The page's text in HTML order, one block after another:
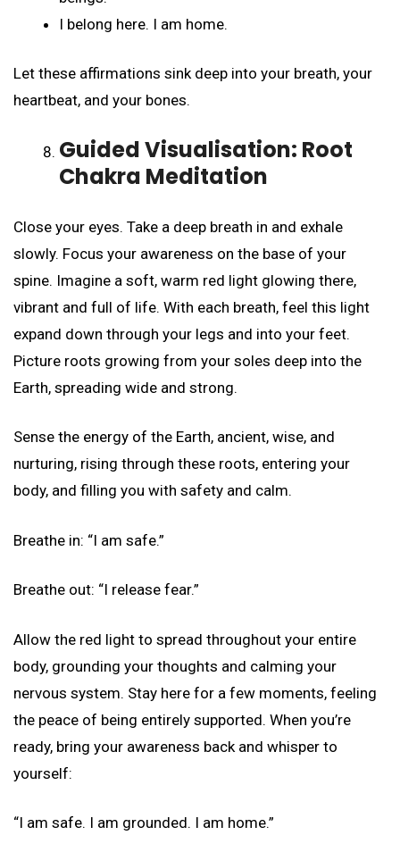
I belong here. I am home.
Let these affirmations sink deep into your breath, your
heartbeat, and your bones.
Guided Visualisation: Root
Chakra Meditation
Close your eyes. Take a deep breath in and exhale
slowly. Focus your awareness on the base of your
spine. Imagine a soft, warm red light glowing there,
vibrant and full of life. With each breath, feel this light
expand down through your legs and into your feet.
Picture roots growing from your soles deep into the
Earth, spreading wide and strong.
Sense the energy of the Earth, ancient, wise, and
nurturing, rising through these roots, entering your
body, and filling you with safety and calm.
Breathe in: “I am safe.”
Breathe out: “I release fear.”
Allow the red light to spread throughout your entire
body, grounding your thoughts and calming your
nervous system. Stay here for a few moments, feeling
the peace of being entirely supported. When you’re
ready, bring your awareness back and whisper to
yourself:
“I am safe. I am grounded. I am home.”